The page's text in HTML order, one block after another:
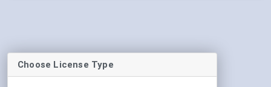
Choose License Type